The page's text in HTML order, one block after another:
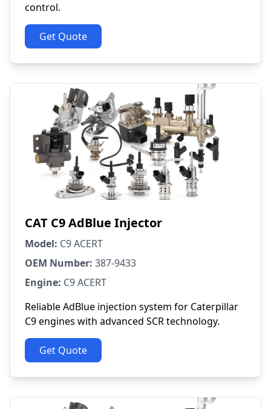
control.
Get Quote
CAT C9 AdBlue Injector
Model: C9 ACERT
OEM Number: 387-9433
Engine: C9 ACERT
Reliable AdBlue injection system for Caterpillar
C9 engines with advanced SCR technology.
Get Quote